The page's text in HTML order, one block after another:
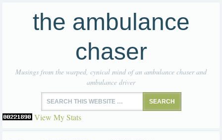
the ambulance
chaser
Musings from the warped, cynical mind of an ambulance chaser and
ambulance driver
View My Stats